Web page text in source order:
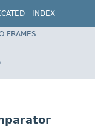
INDEX
FRAMES